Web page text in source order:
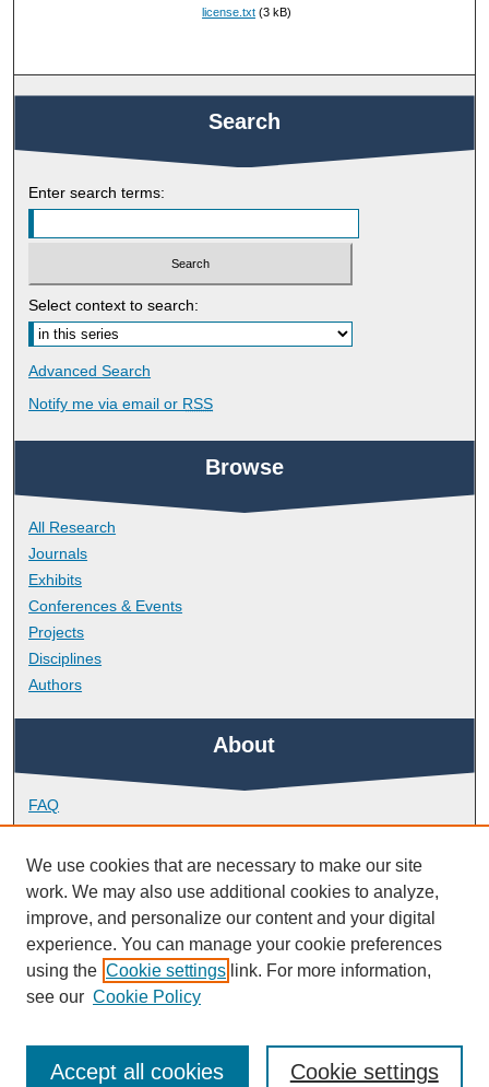
license.txt (3 kB)
Search
Enter search terms:
Select context to search:
Advanced Search
Notify me via email or RSS
Browse
All Research
Journals
Exhibits
Conferences & Events
Projects
Disciplines
Authors
About
FAQ
Library Research Support
Contact
Links
Doctoral College
We use cookies that are necessary to make our site
work. We may also use additional cookies to analyze,
improve, and personalize our content and your digital
experience. You can manage your cookie preferences
using the Cookie settings link. For more information,
see our Cookie Policy
Cookie settings
Accept all cookies